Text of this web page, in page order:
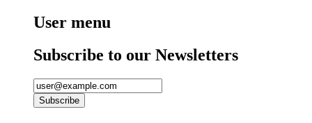
User menu
Subscribe to our Newsletters